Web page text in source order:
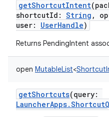
getShortcutIntent(
shortcutId : String ,
user: UserHandle)
Returns PendingIntent
open MutableList<
getShortcuts(query: